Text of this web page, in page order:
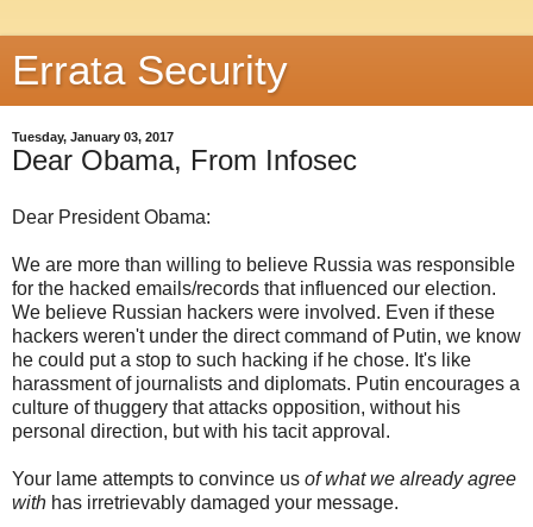
Errata Security
Tuesday, January 03, 2017
Dear Obama, From Infosec
Dear President Obama:
We are more than willing to believe Russia was responsible
for the hacked emails/records that influenced our election.
We believe Russian hackers were involved. Even if these
hackers weren't under the direct command of Putin, we know
he could put a stop to such hacking if he chose. It's like
harassment of journalists and diplomats. Putin encourages a
culture of thuggery that attacks opposition, without his
personal direction, but with his tacit approval.
Your lame attempts to convince us of what we already agree
with has irretrievably damaged your message.